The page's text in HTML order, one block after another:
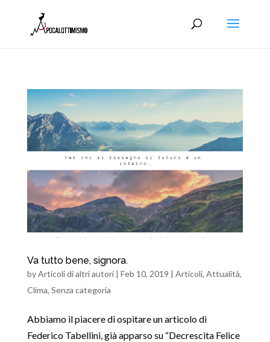
Va tutto bene, signora.
byArticoli di altri autori| Feb 10, 2019 | Articoli, Attualità,
Clima, Senza categoria
Abbiamo il piacere di ospitare un articolo di
Federico Tabellini, già apparso su “Decrescita Felice